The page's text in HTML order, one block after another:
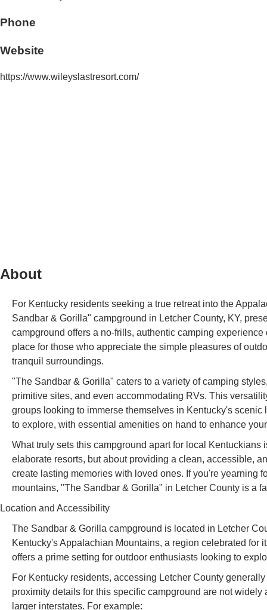
Phone
Website
https://www.wileyslastresort.com/
About
For Kentucky residents seeking a true retreat into the
Sandbar & Gorilla" campground in Letcher County, KY,
campground offers a no-frills, authentic camping
place for those who appreciate the simple pleasures of
tranquil surroundings.
"The Sandbar & Gorilla" caters to a variety of camping
primitive sites, and even accommodating RVs. This
groups looking to immerse themselves in Kentucky's
to explore, with essential amenities on hand to enhance
What truly sets this campground apart for local Kentuckians
elaborate resorts, but about providing a clean, accessible,
create lasting memories with loved ones. If you're yearning
mountains, "The Sandbar & Gorilla" in Letcher County is a
Location and Accessibility
The Sandbar & Gorilla campground is located in Letcher
Kentucky's Appalachian Mountains, a region celebrated for
offers a prime setting for outdoor enthusiasts looking to
For Kentucky residents, accessing Letcher County
proximity details for this specific campground are not
larger interstates. For example: